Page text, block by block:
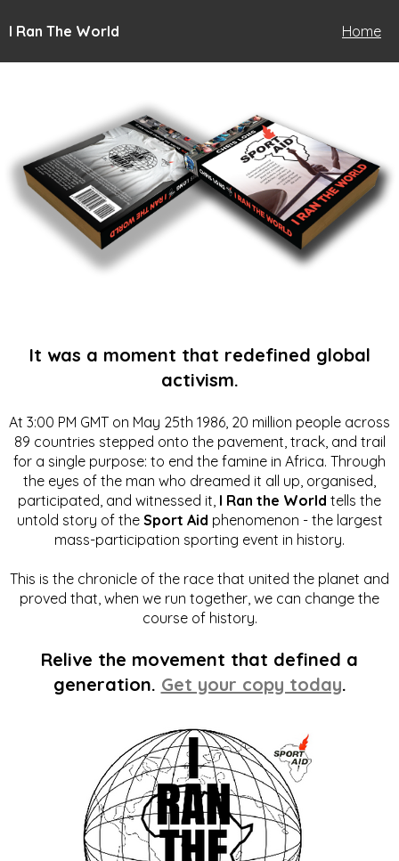
I Ran The World Home
It was a moment that redefined global
activism.
At 3:00 PM GMT on May 25th 1986, 20 million people across
89 countries stepped onto the pavement, track, and trail
for a single purpose: to end the famine in Africa. Through
the eyes of the man who dreamed it all up, organised,
participated, and witnessed it, I Ran the World tells the
untold story of the Sport Aid phenomenon - the largest
mass-participation sporting event in history.
This is the chronicle of the race that united the planet and
proved that, when we run together, we can change the
course of history.
Relive the movement that defined a
generation. Get your copy today.